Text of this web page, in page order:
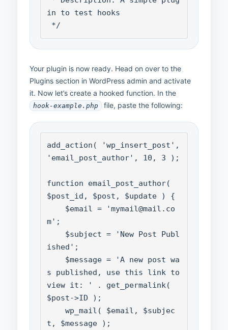
in to test hooks
*/
Your plugin is now ready. Head on over to the
Plugins section in WordPress admin and activate
it. Now let’s create a hooked function. In the
hook-example.php file, paste the following:
add_action( 'wp_insert_post',
'email_post_author', 10, 3 );
function email_post_author(
$post_id, $post, $update ) {
m';
ished';
s published, use this link to
view it: ' . get_permalink(
$post->ID );
t, $message );